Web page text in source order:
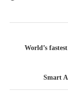
World’s
Smart